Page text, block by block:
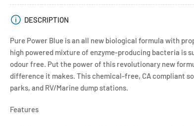
DESCRIPTION
Pure Power Blue is an all new biological formula with
high powered mixture of enzyme-producing bacteria is
odour free. Put the power of this revolutionary new
difference it makes. This chemical-free, CA compliant
parks, and RV/Marine dump stations.
Features